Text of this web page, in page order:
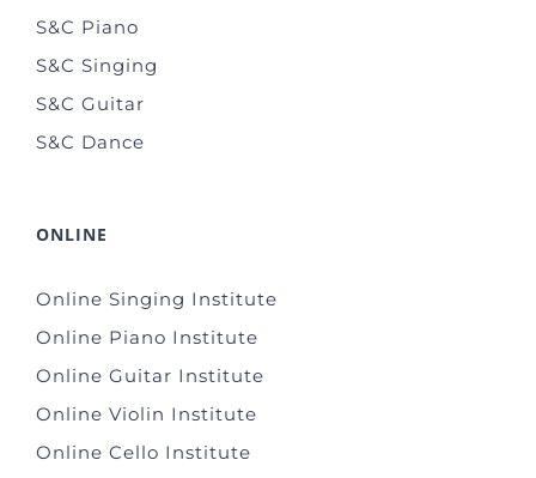
S&C Piano
S&C Singing
S&C Guitar
S&C Dance
ONLINE
Online Singing Institute
Online Piano Institute
Online Guitar Institute
Online Violin Institute
Online Cello Institute